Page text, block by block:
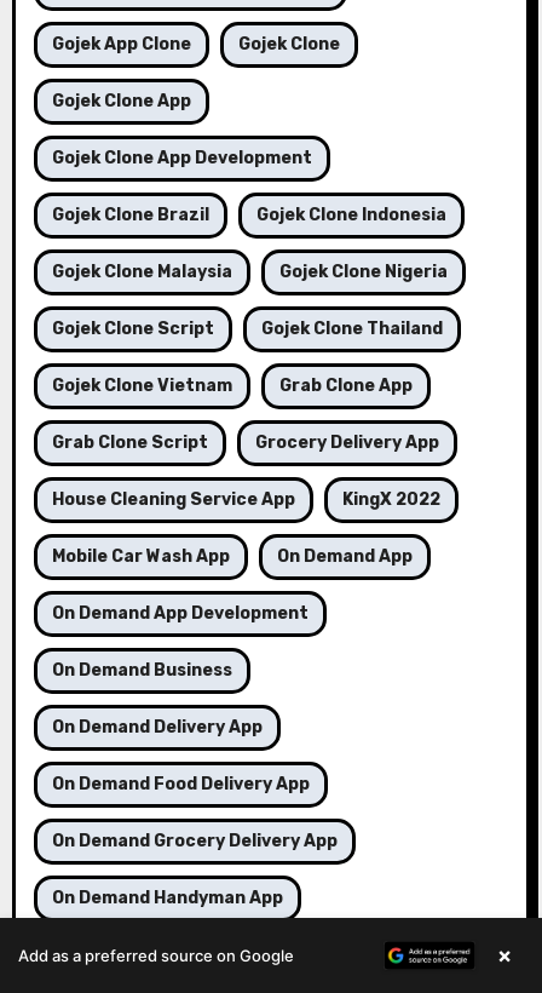
Gojek App Clone Gojek Clone
Gojek Clone App
Gojek Clone App Development
Gojek Clone Brazil Gojek Clone Indonesia
Gojek Clone Malaysia Gojek Clone Nigeria
Gojek Clone Script Gojek Clone Thailand
Gojek Clone Vietnam Grab Clone App
Grab Clone Script Grocery Delivery App
House Cleaning Service App KingX 2022
Mobile Car Wash App On Demand App
On Demand App Development
On Demand Business
On Demand Delivery App
On Demand Food Delivery App
On Demand Grocery Delivery App
On Demand Handyman App
On Demand Service App On Demand Taxi App
Add as a preferred source on Google ×